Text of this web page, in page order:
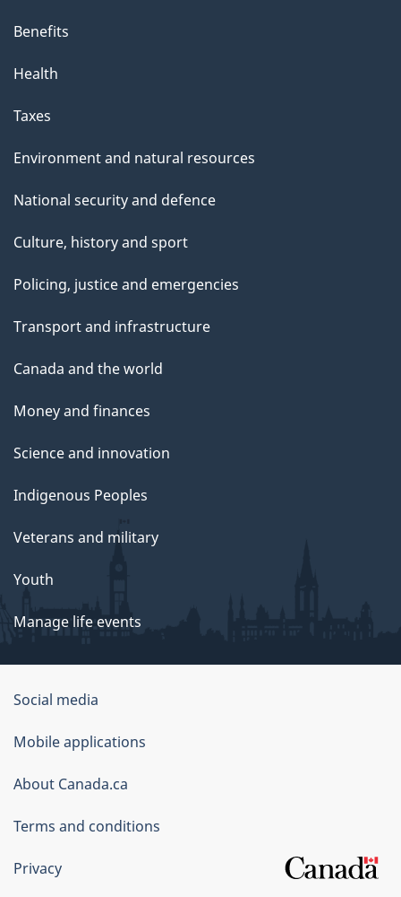
Benefits
Health
Taxes
Environment and natural resources
National security and defence
Culture, history and sport
Policing, justice and emergencies
Transport and infrastructure
Canada and the world
Money and finances
Science and innovation
Indigenous Peoples
Veterans and military
Youth
Manage life events
Government
of
Canada
Corporate
Social media
Mobile applications
About Canada.ca
Terms and conditions
Privacy